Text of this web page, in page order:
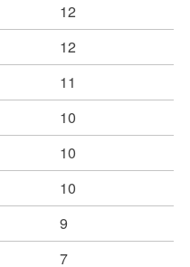
12
12
11
10
10
10
9
7